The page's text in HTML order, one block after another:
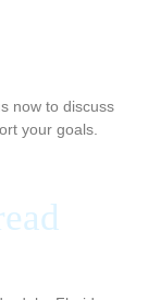
now to discuss
your goals.